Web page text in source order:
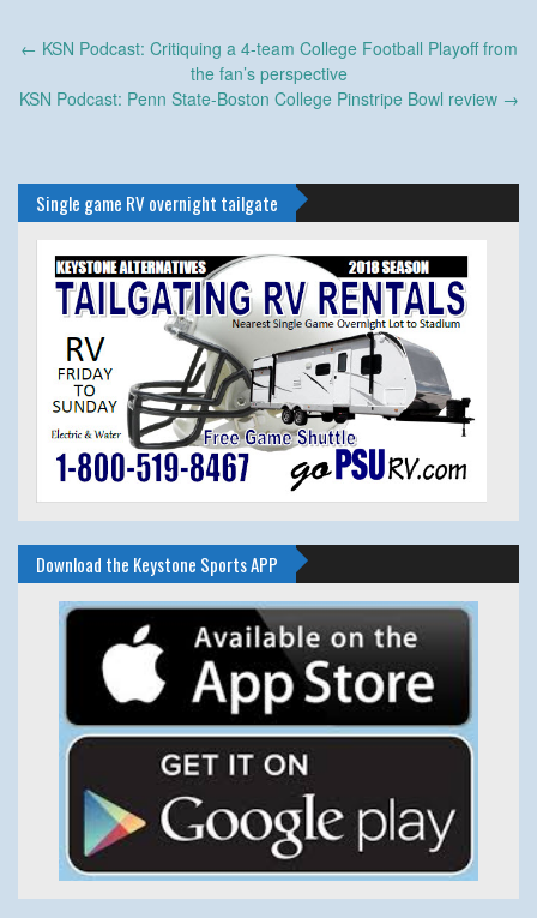
Post
← KSN Podcast: Critiquing a 4-team College Football Playoff from
the fan’s perspective
KSN Podcast: Penn State-Boston College Pinstripe Bowl review →
Single game RV overnight tailgate
Download the Keystone Sports APP